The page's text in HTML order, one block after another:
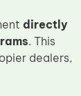
directly
. This
dealers,